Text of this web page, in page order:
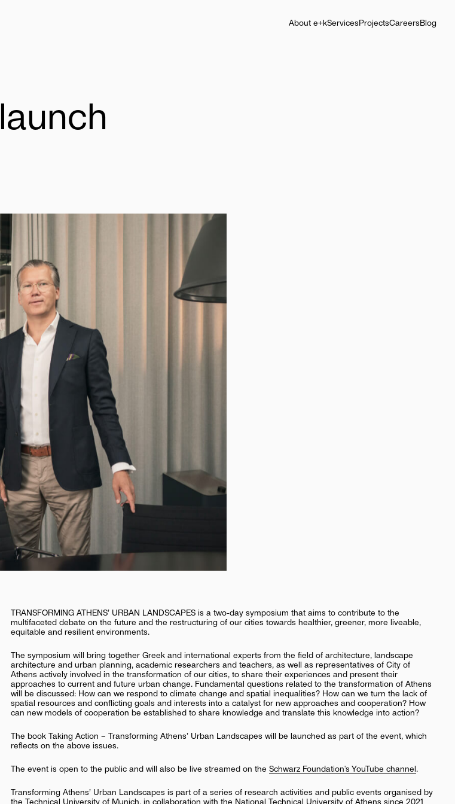
About e+kServicesProjectsCareersBlog
launch
TRANSFORMING ATHENS’ URBAN LANDSCAPES is a two-day symposium that aims to contribute to the
multifaceted debate on the future and the restructuring of our cities towards healthier, greener, more liveable,
equitable and resilient environments.
The symposium will bring together Greek and international experts from the field of architecture, landscape
architecture and urban planning, academic researchers and teachers, as well as representatives of City of
Athens actively involved in the transformation of our cities, to share their experiences and present their
approaches to current and future urban change. Fundamental questions related to the transformation of Athens
will be discussed: How can we respond to climate change and spatial inequalities? How can we turn the lack of
spatial resources and conflicting goals and interests into a catalyst for new approaches and cooperation? How
can new models of cooperation be established to share knowledge and translate this knowledge into action?
The book Taking Action – Transforming Athens’ Urban Landscapes will be launched as part of the event, which
reflects on the above issues.
The event is open to the public and will also be live streamed on theSchwarz Foundation's YouTube channel.
Transforming Athens’ Urban Landscapes is part of a series of research activities and public events organised by
the Technical University of Munich, in collaboration with the National Technical University of Athens since 2021